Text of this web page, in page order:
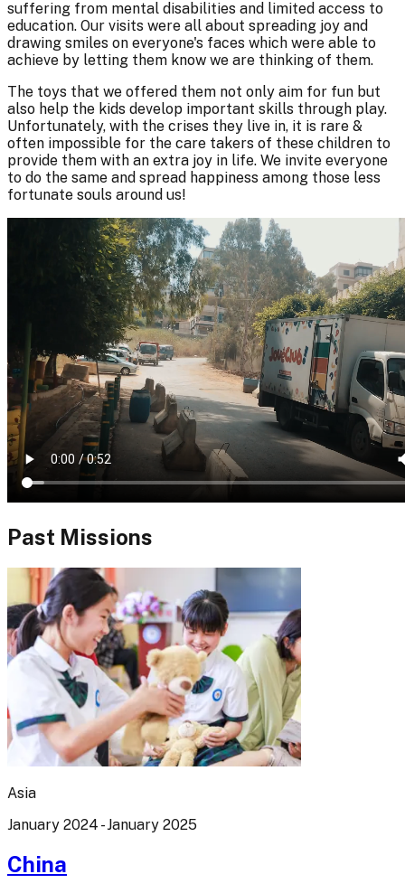
suffering from mental disabilities and limited access to
education. Our visits were all about spreading joy and
drawing smiles on everyone's faces which were able to
achieve by letting them know we are thinking of them.
The toys that we offered them not only aim for fun but
also help the kids develop important skills through play.
Unfortunately, with the crises they live in, it is rare &
often impossible for the care takers of these children to
provide them with an extra joy in life. We invite everyone
to do the same and spread happiness among those less
fortunate souls around us!
Past Missions
Asia
January 2024 - January 2025
China